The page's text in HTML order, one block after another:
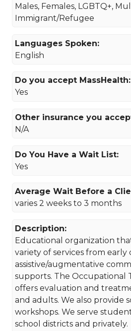
Males, Females, LGBTQ+,
Immigrant/Refugee
Languages Spoken:
English
Do you accept MassHealth:
Yes
Other insurance you
N/A
Do You Have a Wait List:
Yes
Average Wait Before a
varies 2 weeks to 3 months
Description:
Educational organization
variety of services from
assistive/augmentative
supports. The Occupational
offers evaluation and
and adults. We also provide
workshops. We serve
school districts and privately.